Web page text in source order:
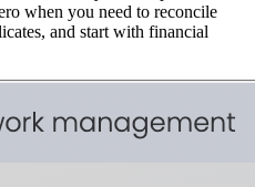
when you need to reconcile
and start with financial